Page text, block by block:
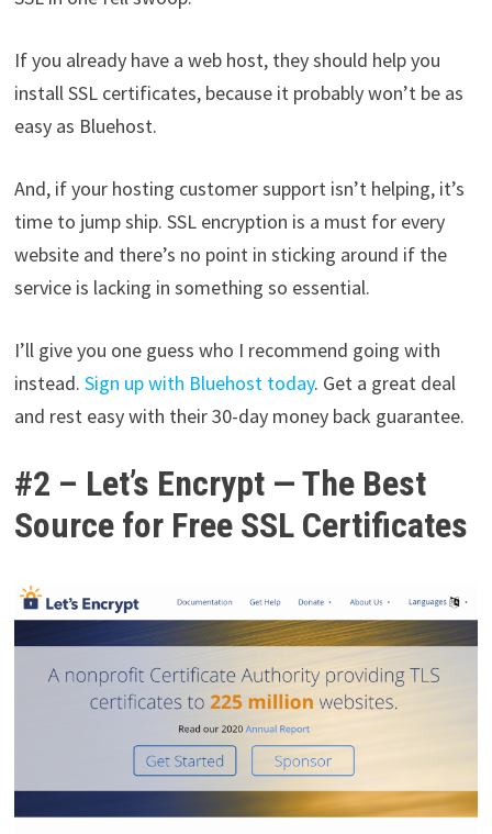
If you already have a web host, they should help you
install SSL certificates, because it probably won’t be as
easy as Bluehost.
And, if your hosting customer support isn’t helping, it’s
time to jump ship. SSL encryption is a must for every
website and there’s no point in sticking around if the
service is lacking in something so essential.
I’ll give you one guess who I recommend going with
instead. Sign up with Bluehost today. Get a great deal
and rest easy with their 30-day money back guarantee.
#2 – Let’s Encrypt — The Best
Source for Free SSL Certificates